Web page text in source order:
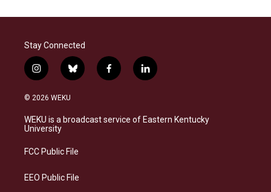
Stay Connected
i
n
s
a
g
a
b
l
s
k
f
a
b
o
l
i
e
d
© 2026 WEKU
WEKU is a broadcast service of Eastern Kentucky
University
FCC Public File
EEO Public File